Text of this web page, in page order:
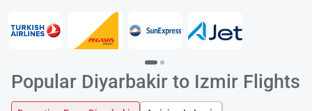
Popular Diyarbakir to Izmir Flights